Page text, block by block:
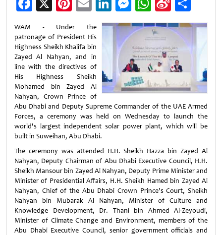
Weibo
WAM - Under the
patronage of President His
Highness Sheikh Khalifa bin
Zayed Al Nahyan, and in
line with the directives of
His Highness Sheikh
Mohamed bin Zayed Al
Nahyan, Crown Prince of
Abu Dhabi and Deputy Supreme Commander of the UAE Armed
Forces, a ceremony was held on Wednesday to launch the
world's largest independent solar power plant, which will be
built in Suweihan, Abu Dhabi.
The ceremony was attended H.H. Sheikh Hazza bin Zayed Al
Nahyan, Deputy Chairman of Abu Dhabi Executive Council, H.H.
Sheikh Mansour bin Zayed Al Nahyan, Deputy Prime Minister and
Minister of Presidential Affairs, H.H. Sheikh Hamed bin Zayed Al
Nahyan, Chief of the Abu Dhabi Crown Prince's Court, Sheikh
Nahyan bin Mubarak Al Nahyan, Minister of Culture and
Knowledge Development, Dr. Thani bin Ahmed Al-Zeyoudi,
Minister of Climate Change and Environment, members of the
Abu Dhabi Executive Council, senior government officials and